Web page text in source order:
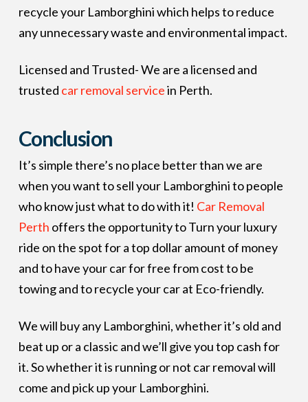
recycle your Lamborghini which helps to reduce
any unnecessary waste and environmental impact.
Licensed and Trusted- We are a licensed and
trusted car removal servicein Perth.
Conclusion
It’s simple there’s no place better than we are
when you want to sell your Lamborghini to people
who know just what to do with it! Car Removal
Perth offers the opportunity to Turn your luxury
ride on the spot for a top dollar amount of money
and to have your car for free from cost to be
towing and to recycle your car at Eco-friendly.
We will buy any Lamborghini, whether it’s old and
beat up or a classic and we’ll give you top cash for
it. So whether it is running or not car removal will
come and pick up your Lamborghini.